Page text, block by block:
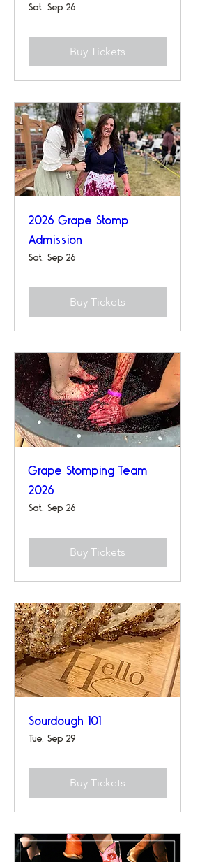
Sat, Sep 26
Buy Tickets
2026 Grape Stomp
Admission
Sat, Sep 26
Buy Tickets
Grape Stomping Team
2026
Sat, Sep 26
Buy Tickets
Sourdough 101
Tue, Sep 29
Buy Tickets